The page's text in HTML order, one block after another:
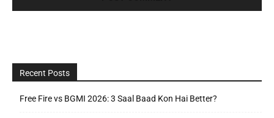
Recent Posts
Free Fire vs BGMI 2026: 3 Saal Baad Kon Hai Better?